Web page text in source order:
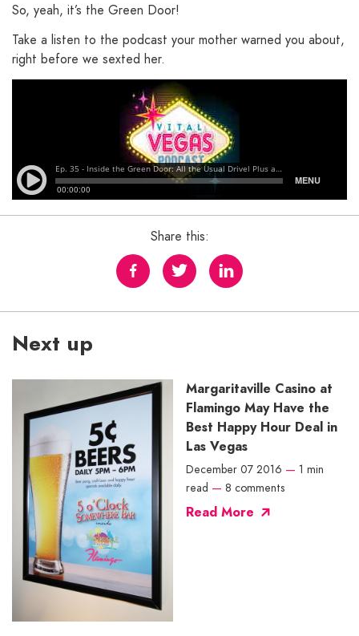
So, yeah, it’s the Green Door!
Take a listen to the podcast your mother warned you about,
right before we sexted her.
Share this:
Next up
Margaritaville Casino at
Flamingo May Have the
Best Happy Hour Deal in
Las Vegas
December 07 2016 — 1 min
read — 8 comments
Read More